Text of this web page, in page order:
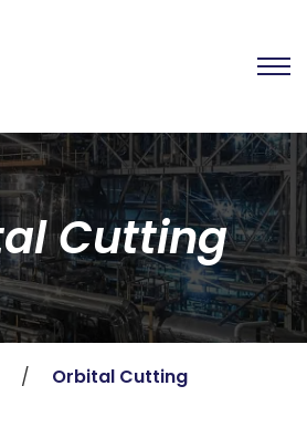
Cutting
Orbital Cutting